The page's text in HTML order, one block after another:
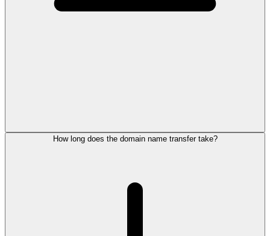
How long does the domain name transfer take?